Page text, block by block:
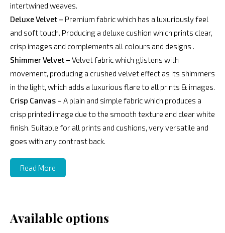
intertwined weaves.
Deluxe Velvet – Premium fabric which has a luxuriously feel
and soft touch. Producing a deluxe cushion which prints clear,
crisp images and complements all colours and designs .
Shimmer Velvet – Velvet fabric which glistens with
movement, producing a crushed velvet effect as its shimmers
in the light, which adds a luxurious flare to all prints & images.
Crisp Canvas – A plain and simple fabric which produces a
crisp printed image due to the smooth texture and clear white
finish. Suitable for all prints and cushions, very versatile and
goes with any contrast back.
Read More
Available options